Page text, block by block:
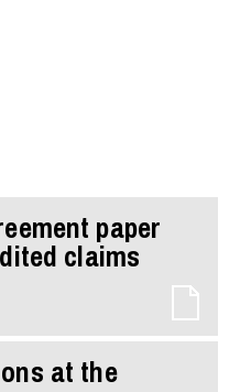
paper
claims
at the